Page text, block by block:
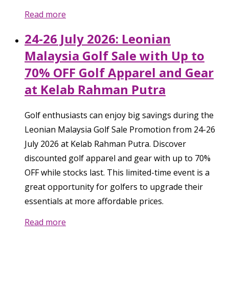
Read more
24-26 July 2026: Leonian
Malaysia Golf Sale with Up to
70% OFF Golf Apparel and Gear
at Kelab Rahman Putra
Golf enthusiasts can enjoy big savings during the
Leonian Malaysia Golf Sale Promotion from 24-26
July 2026 at Kelab Rahman Putra. Discover
discounted golf apparel and gear with up to 70%
OFF while stocks last. This limited-time event is a
great opportunity for golfers to upgrade their
essentials at more affordable prices.
Read more